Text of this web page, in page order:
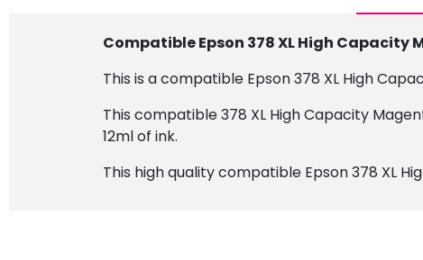
Compatible Epson 378 XL High
This is a compatible Epson 378 XL High
This compatible 378 XL High Capacity
12ml of ink.
This high quality compatible Epson 378 XL